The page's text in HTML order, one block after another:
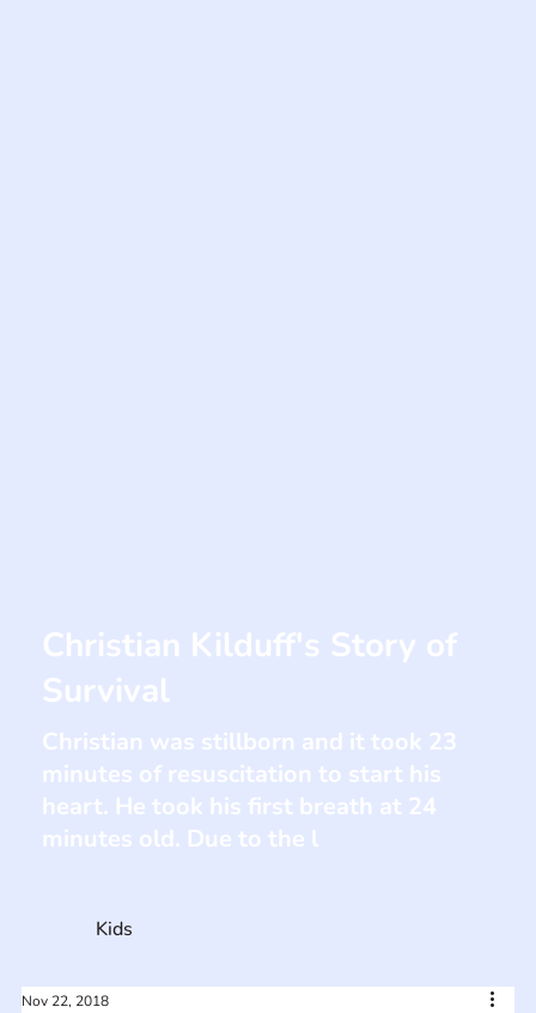
Nov 22, 2018
Kids
Christian Kilduff's Story of
Survival
Christian was stillborn and it took 23
minutes of resuscitation to start his
heart. He took his first breath at 24
minutes old. Due to the l